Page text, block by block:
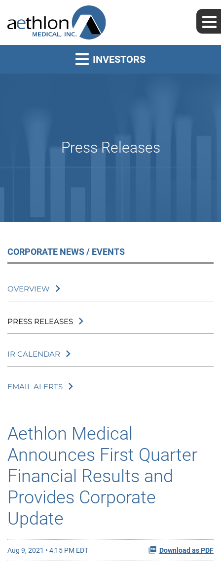
INVESTORS
Press Releases
CORPORATE NEWS / EVENTS
OVERVIEW
PRESS RELEASES
IR CALENDAR
EMAIL ALERTS
Aethlon Medical
Announces First Quarter
Financial Results and
Provides Corporate
Update
Aug 9, 2021 • 4:15 PM EDT Download as PDF